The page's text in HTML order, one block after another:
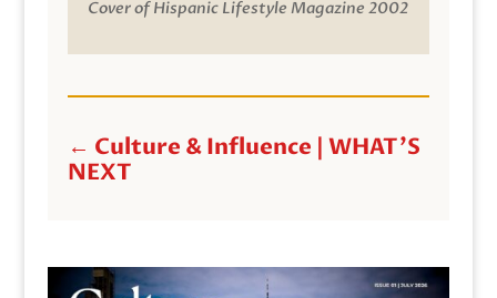
Cover of Hispanic Lifestyle Magazine 2002
← Culture & Influence | WHAT'S
NEXT